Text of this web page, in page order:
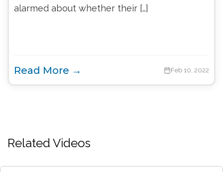
alarmed about whether their […]
Read More → Feb 10, 2022
Related Videos